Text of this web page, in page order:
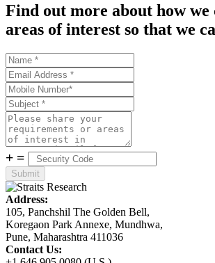
Find out more about how
areas of interest so that we
+ =
Address:
105, Panchshil The Golden Bell,
Koregaon Park Annexe, Mundhwa,
Pune, Maharashtra 411036
Contact Us: